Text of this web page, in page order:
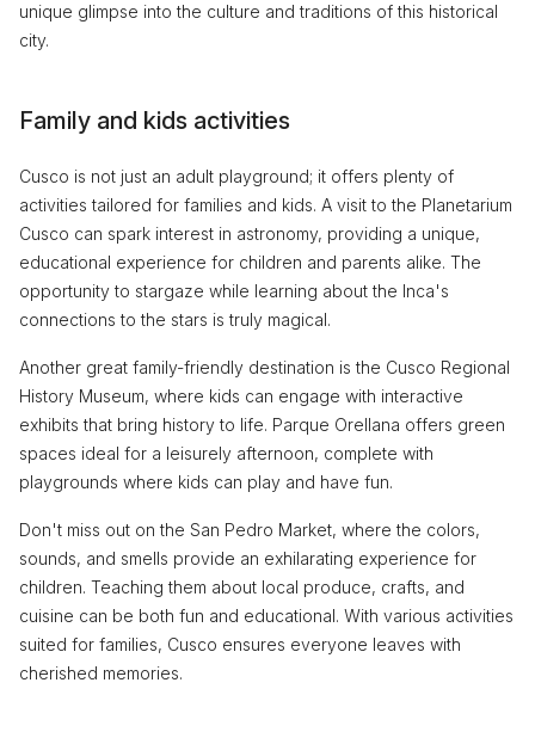
unique glimpse into the culture and traditions of this historical
city.
Family and kids activities
Cusco is not just an adult playground; it offers plenty of
activities tailored for families and kids. A visit to the Planetarium
Cusco can spark interest in astronomy, providing a unique,
educational experience for children and parents alike. The
opportunity to stargaze while learning about the Inca's
connections to the stars is truly magical.
Another great family-friendly destination is the Cusco Regional
History Museum, where kids can engage with interactive
exhibits that bring history to life. Parque Orellana offers green
spaces ideal for a leisurely afternoon, complete with
playgrounds where kids can play and have fun.
Don't miss out on the San Pedro Market, where the colors,
sounds, and smells provide an exhilarating experience for
children. Teaching them about local produce, crafts, and
cuisine can be both fun and educational. With various activities
suited for families, Cusco ensures everyone leaves with
cherished memories.